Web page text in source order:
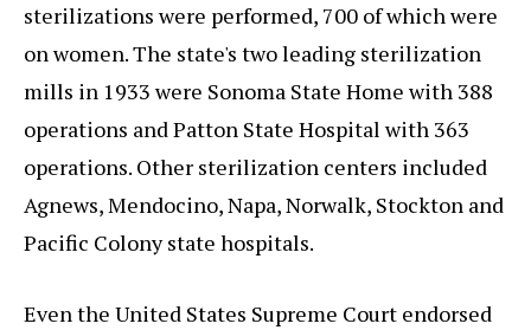
sterilizations were performed, 700 of which were
on women. The state's two leading sterilization
mills in 1933 were Sonoma State Home with 388
operations and Patton State Hospital with 363
operations. Other sterilization centers included
Agnews, Mendocino, Napa, Norwalk, Stockton and
Pacific Colony state hospitals.
Even the United States Supreme Court endorsed